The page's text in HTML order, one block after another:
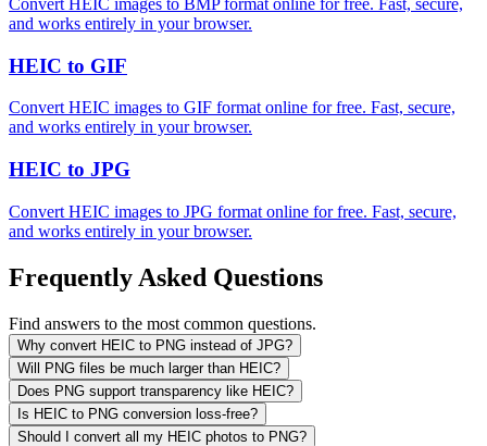
Convert HEIC images to BMP format online for free. Fast, secure,
and works entirely in your browser.
HEIC to GIF
Convert HEIC images to GIF format online for free. Fast, secure,
and works entirely in your browser.
HEIC to JPG
Convert HEIC images to JPG format online for free. Fast, secure,
and works entirely in your browser.
Frequently Asked Questions
Find answers to the most common questions.
Why convert HEIC to PNG instead of JPG?
Will PNG files be much larger than HEIC?
Does PNG support transparency like HEIC?
Is HEIC to PNG conversion loss-free?
Should I convert all my HEIC photos to PNG?